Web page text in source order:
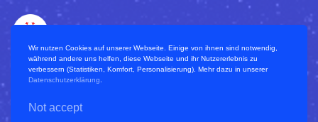
Wir nutzen Cookies auf unserer Webseite. Einige von ihnen sind notwendig,
während andere uns helfen, diese Webseite und ihr Nutzererlebnis zu
verbessern (Statistiken, Komfort, Personalisierung). Mehr dazu in unserer
Datenschutzerklärung
Not accept